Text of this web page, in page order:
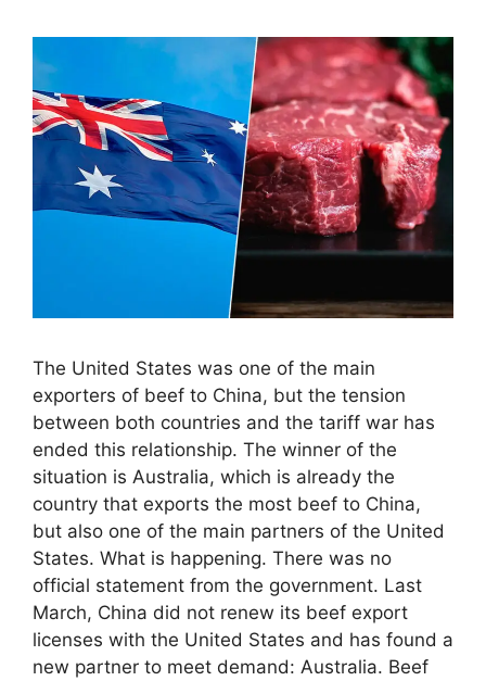
The United States was one of the main
exporters of beef to China, but the tension
between both countries and the tariff war has
ended this relationship. The winner of the
situation is Australia, which is already the
country that exports the most beef to China,
but also one of the main partners of the United
States. What is happening. There was no
official statement from the government. Last
March, China did not renew its beef export
licenses with the United States and has found a
new partner to meet demand: Australia. Beef